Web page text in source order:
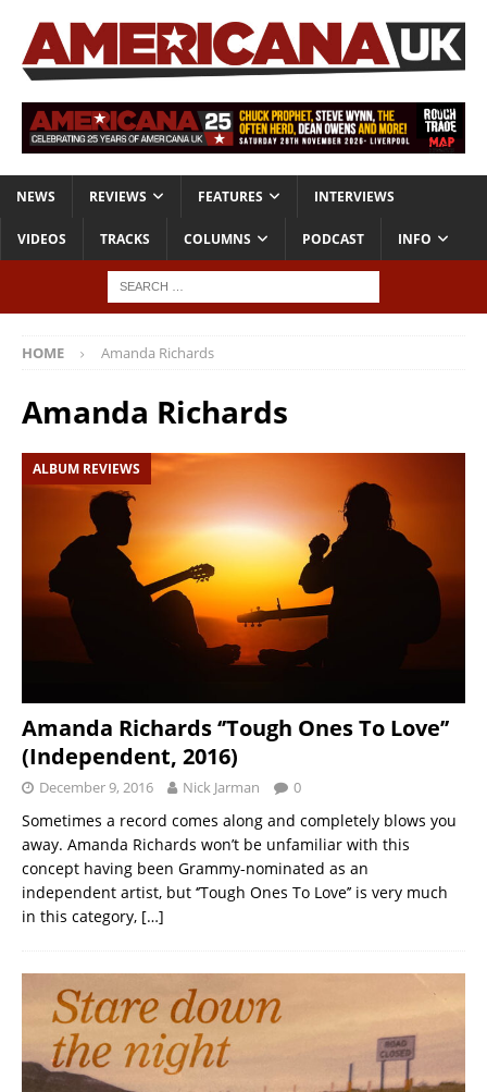
NEWS REVIEWS FEATURES INTERVIEWS
VIDEOS TRACKS COLUMNS PODCAST INFO
HOME Amanda Richards
Amanda Richards
ALBUM REVIEWS
Amanda Richards ‘’Tough Ones To Love’’
(Independent, 2016)
December 9, 2016 Nick Jarman 0
Sometimes a record comes along and completely blows you
away. Amanda Richards won’t be unfamiliar with this
concept having been Grammy-nominated as an
independent artist, but ‘’Tough Ones To Love’’ is very much
in this category, […]